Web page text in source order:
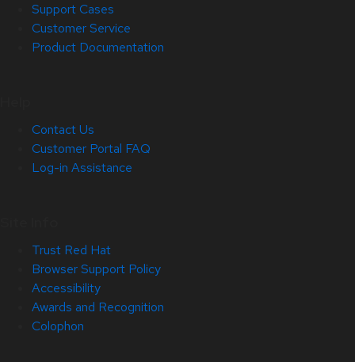
Support Cases
Customer Service
Product Documentation
Contact Us
Customer Portal FAQ
Log-in Assistance
Trust Red Hat
Browser Support Policy
Accessibility
Awards and Recognition
Colophon